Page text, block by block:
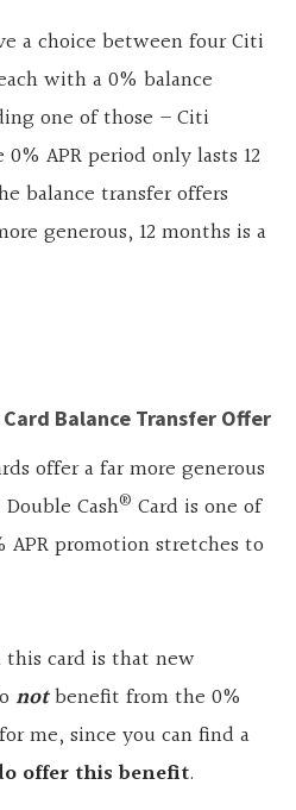
a choice between four Citi
with a 0% balance
one of those – Citi
APR period only lasts 12
balance transfer offers
generous, 12 months is a
Balance Transfer Offer
offer a far more generous
Cash® Card is one of
promotion stretches to
card is that new
notbenefit from the 0%
me, since you can find a
offer this benefit.